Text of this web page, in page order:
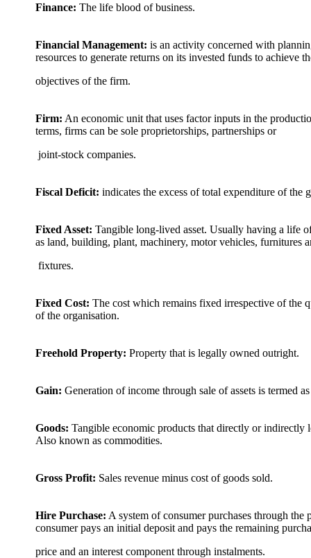
Finance: The life blood of business.
Financial Management: is an activity concerned with
resources to generate returns on its invested funds to achieve
objectives of the firm.
Firm: An economic unit that uses factor inputs in the
terms, firms can be sole proprietorships, partnerships or
joint-stock companies.
Fiscal Deficit: indicates the excess of total expenditure of the
Fixed Asset: Tangible long-lived asset. Usually having a life
as land, building, plant, machinery, motor vehicles, furnitures
fixtures.
Fixed Cost: The cost which remains fixed irrespective of the
of the organisation.
Freehold Property: Property that is legally owned outright.
Gain: Generation of income through sale of assets is termed
Goods: Tangible economic products that directly or indirectly
Also known as commodities.
Gross Profit: Sales revenue minus cost of goods sold.
Hire Purchase: A system of consumer purchases through
consumer pays an initial deposit and pays the remaining
price and an interest component through instalments.